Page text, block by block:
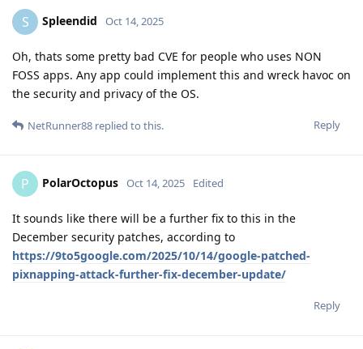
S Spleendid Oct 14, 2025
Oh, thats some pretty bad CVE for people who uses NON
FOSS apps. Any app could implement this and wreck havoc on
the security and privacy of the OS.
Reply
NetRunner88 replied to this.
P PolarOctopus Oct 14, 2025 Edited
It sounds like there will be a further fix to this in the
December security patches, according to
https://9to5google.com/2025/10/14/google-patched-
pixnapping-attack-further-fix-december-update/
Reply